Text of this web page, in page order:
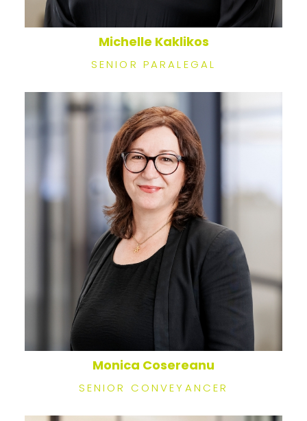
Michelle Kaklikos
SENIOR PARALEGAL
Monica Cosereanu
SENIOR CONVEYANCER